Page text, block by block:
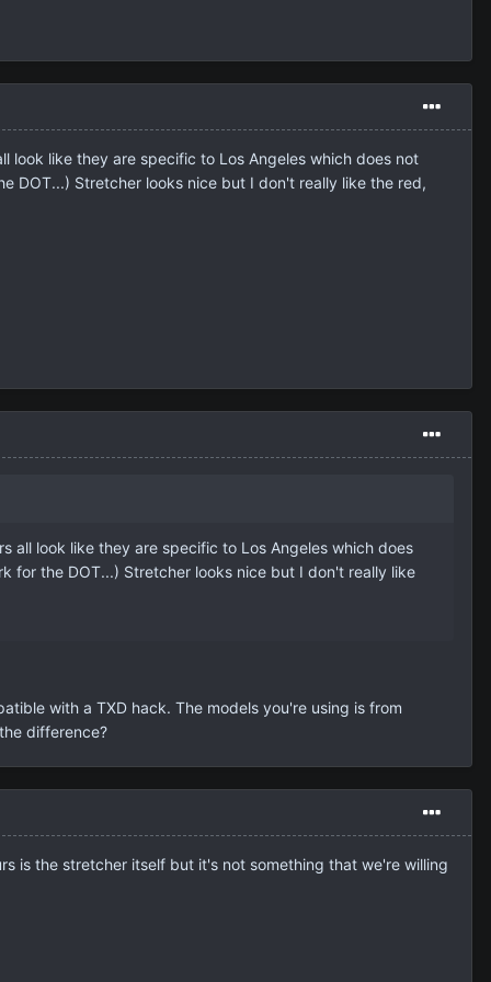
look like they are specific to Los Angeles which does not
DOT...) Stretcher looks nice but I don't really like the red,
all look like they are specific to Los Angeles which does
for the DOT...) Stretcher looks nice but I don't really like
with a TXD hack. The models you're using is from
difference?
is the stretcher itself but it's not something that we're willing